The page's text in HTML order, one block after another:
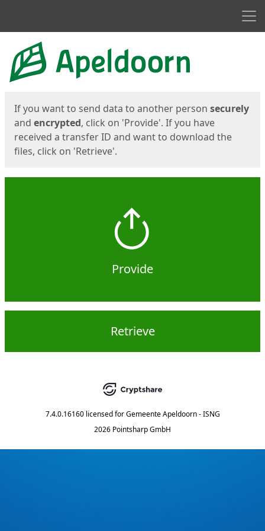
Start
If you want to send data to another person securely
and encrypted, click on 'Provide'. If you have
received a transfer ID and want to download the
files, click on 'Retrieve'.
Provide
Retrieve
7.4.0.16160 licensed for Gemeente Apeldoorn - ISNG
2026 Pointsharp GmbH